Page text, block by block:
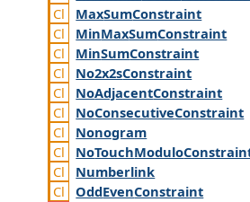
MaxSumConstraint
MinMaxSumConstraint
MinSumConstraint
No2x2sConstraint
NoAdjacentConstraint
NoConsecutiveConstraint
Nonogram
NoTouchModulo
Numberlink
OddEvenConstraint